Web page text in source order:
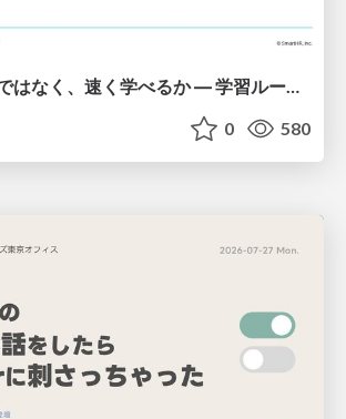
速く作れるかではなく、速く学べるか ― 学習ループを回すパイロットの途中報告
0 580